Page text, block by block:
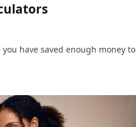
have saved enough money to